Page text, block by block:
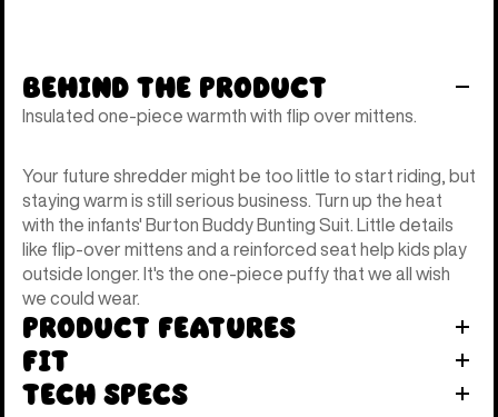
Behind the Product
Insulated one-piece warmth with flip over mittens.
Your future shredder might be too little to start riding, but
staying warm is still serious business. Turn up the heat
with the infants' Burton Buddy Bunting Suit. Little details
like flip-over mittens and a reinforced seat help kids play
outside longer. It's the one-piece puffy that we all wish
we could wear.
Product Features
Fit
Tech Specs